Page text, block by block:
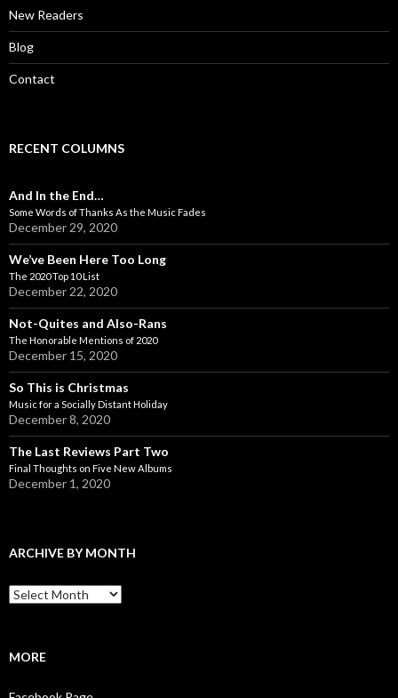
New Readers
Blog
Contact
RECENT COLUMNS
And In the End…
Some Words of Thanks As the Music Fades
December 29, 2020
We’ve Been Here Too Long
The 2020 Top 10 List
December 22, 2020
Not-Quites and Also-Rans
The Honorable Mentions of 2020
December 15, 2020
So This is Christmas
Music for a Socially Distant Holiday
December 8, 2020
The Last Reviews Part Two
Final Thoughts on Five New Albums
December 1, 2020
ARCHIVE BY MONTH
A
r
iMORE